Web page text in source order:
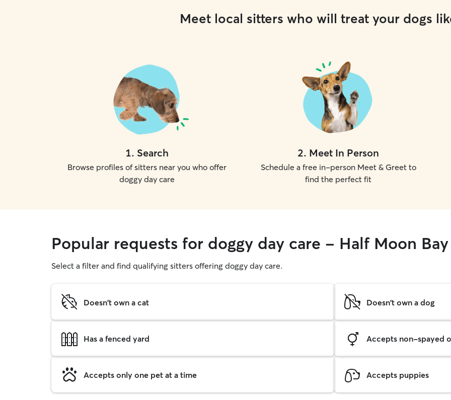
Meet local sitters who will treat your dogs
1. Search
Browse profiles of sitters near you who offer
doggy day care
2. Meet In Person
Schedule a free in-person Meet & Greet to
find the perfect fit
Popular requests for doggy day care - Half Moon Bay
Select a filter and find qualifying sitters offering doggy day care.
Doesn't own a cat Doesn't own a dog
Has a fenced yard Accepts non-spayed
Accepts only one pet at a time Accepts puppies